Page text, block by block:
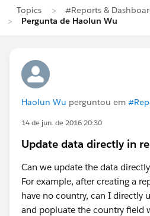
Topics
#Reports &
Pergunta de Haolun Wu
Haolun Wu perguntou em
14 de jun. de 2016 20:30
Update data directly in
Can we update the data
For example, after creating a
have no country, can I directly
and popluate the country field